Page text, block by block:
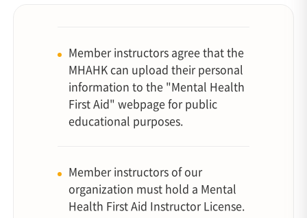
Member instructors agree that the
MHAHK can upload their personal
information to the "Mental Health
First Aid" webpage for public
educational purposes.
Member instructors of our
organization must hold a Mental
Health First Aid Instructor License.